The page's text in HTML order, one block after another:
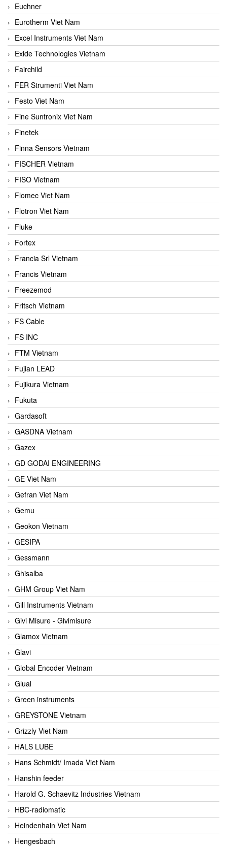
Euchner
Eurotherm Viet Nam
Excel Instruments Viet Nam
Exide Technologies Vietnam
Fairchild
FER Strumenti Viet Nam
Festo Viet Nam
Fine Suntronix Viet Nam
Finetek
Finna Sensors Vietnam
FISCHER Vietnam
FISO Vietnam
Flomec Viet Nam
Flotron Viet Nam
Fluke
Fortex
Francia Srl Vietnam
Francis Vietnam
Freezemod
Fritsch Vietnam
FS Cable
FS INC
FTM Vietnam
Fujian LEAD
Fujikura Vietnam
Fukuta
Gardasoft
GASDNA Vietnam
Gazex
GD GODAI ENGINEERING
GE Viet Nam
Gefran Viet Nam
Gemu
Geokon Vietnam
GESIPA
Gessmann
Ghisalba
GHM Group Viet Nam
Gill Instruments Vietnam
Givi Misure - Givimisure
Glamox Vietnam
Glavi
Global Encoder Vietnam
Glual
Green instruments
GREYSTONE Vietnam
Grizzly Viet Nam
HALS LUBE
Hans Schmidt/ Imada Viet Nam
Hanshin feeder
Harold G. Schaevitz Industries Vietnam
HBC-radiomatic
Heindenhain Viet Nam
Hengesbach